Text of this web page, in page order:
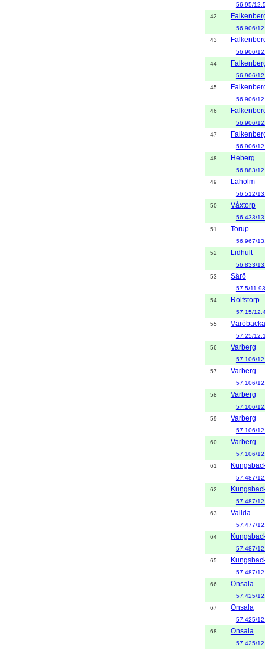
56.95/
42
56.906/
43
56.906/
44
56.906/
45
56.906/
46
56.906/
47
56.906/
48
Heberg
56.883/
49
Laholm
56.512/
50
Våxtorp
56.433/
51
Torup
56.967/
52
Lidhult
56.833/
53
Särö
57.5/
54
Rolfstorp
57.15/
55
Väröbacka
57.25/
56
Varberg
57.106/
57
Varberg
57.106/
58
Varberg
57.106/
59
Varberg
57.106/
60
Varberg
57.106/
61
57.487/
62
57.487/
63
Vallda
57.477/
64
57.487/
65
57.487/
66
Onsala
57.425/
67
Onsala
57.425/
68
Onsala
57.425/